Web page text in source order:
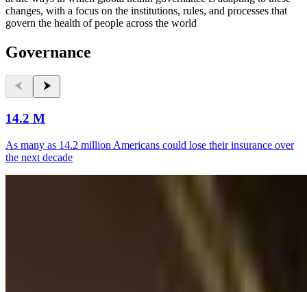
changes, with a focus on the institutions, rules, and processes that
govern the health of people across the world
Governance
14.2 M
As many as 14.2 million Americans could lose their insurance over
the next decade